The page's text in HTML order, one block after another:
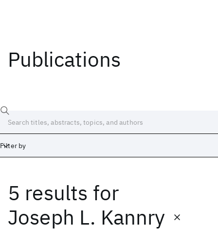
Publications
Filter by
5 results for
Joseph L. Kannry
Date
Start